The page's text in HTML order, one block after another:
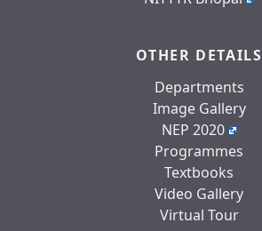
OTHER DETAILS
Departments
Image Gallery
NEP 2020
Programmes
Textbooks
Video Gallery
Virtual Tour